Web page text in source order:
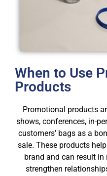
When to Use
Products
Promotional products
shows, conferences, in-
customers’ bags as a
sale. These products
brand and can result
strengthen